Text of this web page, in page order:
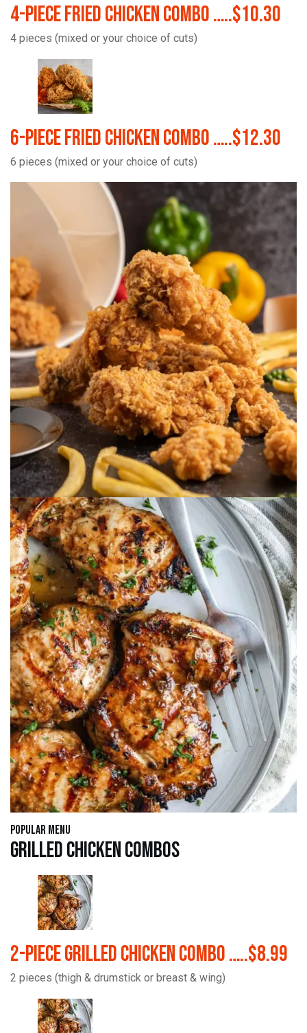
4-Piece Fried Chicken Combo …..$10.30
4 pieces (mixed or your choice of cuts)
6-Piece Fried Chicken Combo …..$12.30
6 pieces (mixed or your choice of cuts)
Popular Menu
Grilled Chicken Combos
2-Piece Grilled Chicken Combo …..$8.99
2 pieces (thigh & drumstick or breast & wing)